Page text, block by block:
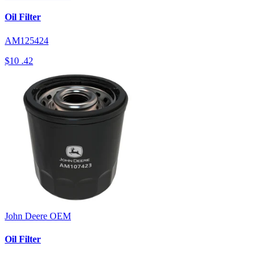
Oil Filter
AM125424
$10 .42
John Deere OEM
Oil Filter